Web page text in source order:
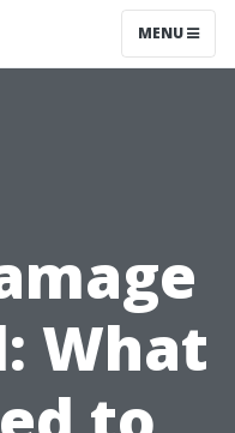
MENU
What